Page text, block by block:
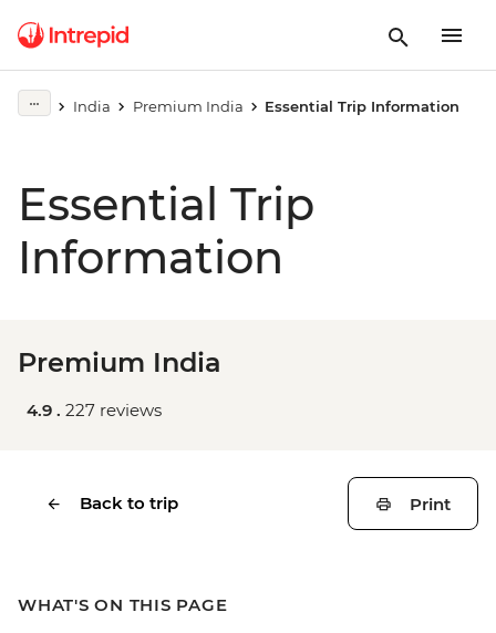
India Premium India Essential Trip Information
Essential Trip
Information
Premium India
4.9 . 227 reviews
Back to trip Print
WHAT'S ON THIS PAGE